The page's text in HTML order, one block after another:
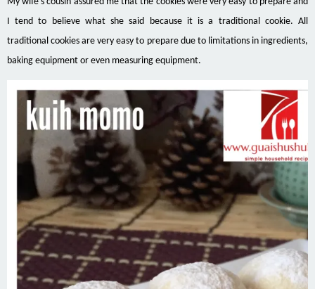
I tend to believe what she said because it is a traditional cookie. All
traditional cookies are very easy to prepare due to limitations iningredients,
baking equipment or even measuring equipment.